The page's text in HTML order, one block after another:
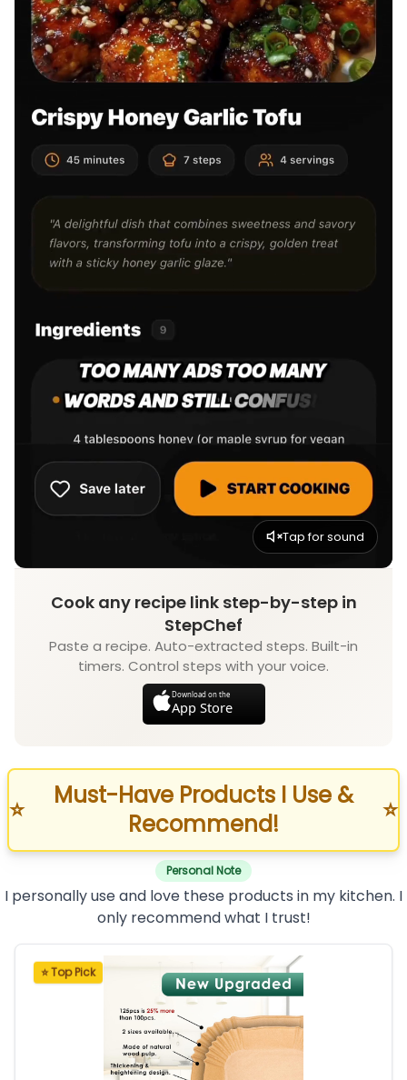
Tap for sound
Cook any recipe link step-by-step in
StepChef
Paste a recipe. Auto-extracted steps. Built-in
timers. Control steps with your voice.
Download on the
App Store
⭐
Must-Have Products I Use &
Recommend!
⭐
Personal Note
I personally use and love these products in my kitchen. I
only recommend what I trust!
⭐ Top Pick